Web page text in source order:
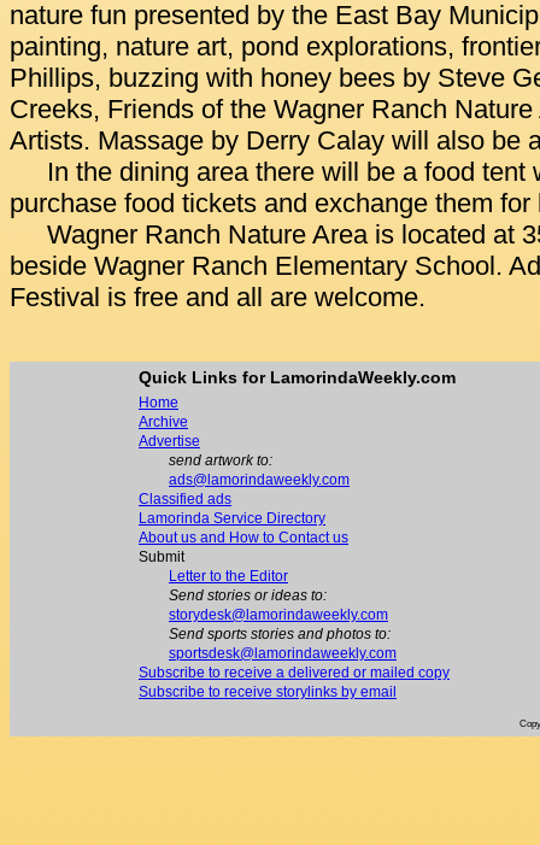
nature fun presented by the East Bay
painting, nature art, pond explorations,
Phillips, buzzing with honey bees by Steve
Creeks, Friends of the Wagner Ranch
Artists. Massage by Derry Calay will also be
In the dining area there will be a food tent
purchase food tickets and exchange them for
Wagner Ranch Nature Area is located at
beside Wagner Ranch Elementary School.
Festival is free and all are welcome.
Quick Links for LamorindaWeekly.com
Home
Archive
Advertise
send artwork to:
ads@lamorindaweekly.com
Classified ads
Lamorinda Service Directory
About us and How to Contact us
Submit
Letter to the Editor
Send stories or ideas to:
storydesk@lamorindaweekly.com
Send sports stories and photos to:
sportsdesk@lamorindaweekly.com
Subscribe to receive a delivered or mailed copy
Subscribe to receive storylinks by email